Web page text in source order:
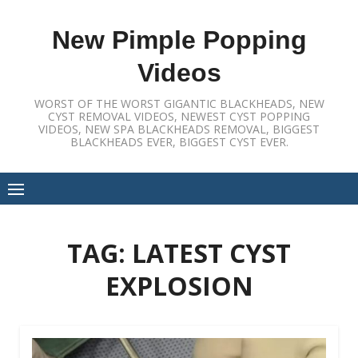
New Pimple Popping
Videos
WORST OF THE WORST GIGANTIC BLACKHEADS, NEW
CYST REMOVAL VIDEOS, NEWEST CYST POPPING
VIDEOS, NEW SPA BLACKHEADS REMOVAL, BIGGEST
BLACKHEADS EVER, BIGGEST CYST EVER.
TAG: LATEST CYST
EXPLOSION